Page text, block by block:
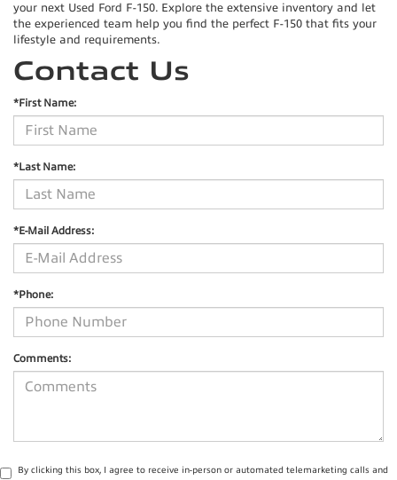
your next Used Ford F-150. Explore the extensive inventory and let
the experienced team help you find the perfect F-150 that fits your
lifestyle and requirements.
Contact Us
*First Name:
*Last Name:
*E-Mail Address:
*Phone:
Comments:
By clicking this box, I agree to receive in-person or automated telemarketing calls and